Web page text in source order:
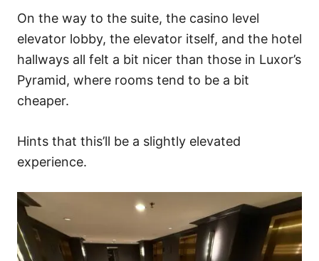
On the way to the suite, the casino level
elevator lobby, the elevator itself, and the hotel
hallways all felt a bit nicer than those in Luxor’s
Pyramid, where rooms tend to be a bit
cheaper.
Hints that this’ll be a slightly elevated
experience.